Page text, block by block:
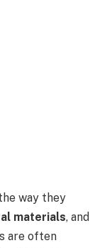
way they
materials, and
are often